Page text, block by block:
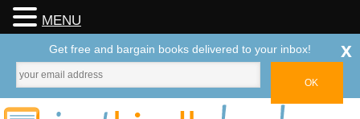
MENU
Get free and bargain books delivered to your inbox! x